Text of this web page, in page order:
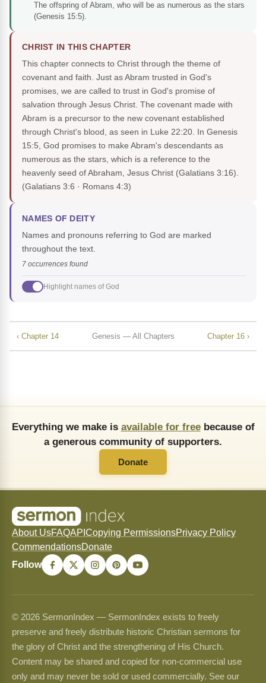
The offspring of Abram, who will be as numerous as the stars
(Genesis 15:5).
CHRIST IN THIS CHAPTER
This chapter connects to Christ through the theme of
covenant and faith. Just as Abram trusted in God's
promises, we are called to trust in God's promise of
salvation through Jesus Christ. The covenant made with
Abram is a precursor to the new covenant established
through Christ's blood, as seen in Luke 22:20. In Genesis
15:5, God promises to make Abram's descendants as
numerous as the stars, which is a reference to the
heavenly seed of Abraham, Jesus Christ (Galatians 3:16).
(Galatians 3:6 · Romans 4:3)
NAMES OF DEITY
Names and pronouns referring to God are marked
throughout the text.
7 occurrences found
Highlight names of God
‹ Chapter 14 Genesis — All Chapters Chapter 16 ›
Everything we make is available for freebecause of
a generous community of supporters.
Donate
About UsFAQAPI Copying PermissionsPrivacy Policy
CommendationsDonate
Follow
© 2026 SermonIndex — SermonIndex exists to freely
preserve and freely distribute historic Christian sermons for
the glory of Christ and the strengthening of His Church.
Content may be shared and copied for non-commercial use
only and may never be sold or used commercially. See our